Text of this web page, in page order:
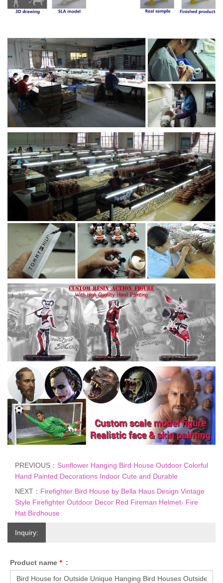
PREVIOUS： Sunflower Hanging Bird House Outdoor Colorful
Hand Painted Decorations Indoor Cute and Durable
NEXT： Firefighter Bird House by Bella Haus Design Vintage
Style Firefighter Outdoor Decor Red Fireman Helmet- Fire
Hat Birdhouse
Inquiry:
Product name * :